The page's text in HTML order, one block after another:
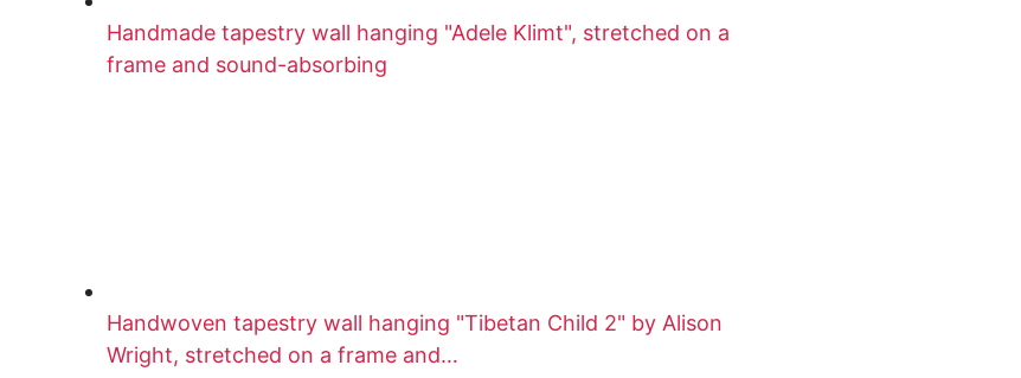
Handmade tapestry wall hanging "Adele Klimt", stretched on a
frame and sound-absorbing
Handwoven tapestry wall hanging "Tibetan Child 2" by Alison
Wright, stretched on a frame and…